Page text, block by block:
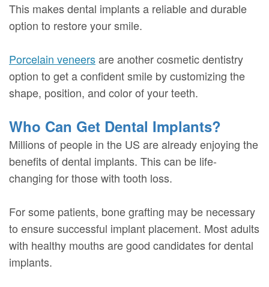
This makes dental implants a reliable and durable
option to restore your smile.
Porcelain veneersare another cosmetic dentistry
option to get a confident smile by customizing the
shape, position, and color of your teeth.
Who Can Get Dental Implants?
Millions of people in the US are already enjoying the
benefits of dental implants. This can be life-
changing for those with tooth loss.
For some patients, bone grafting may be necessary
to ensure successful implant placement. Most adults
with healthy mouths are good candidates for dental
implants.